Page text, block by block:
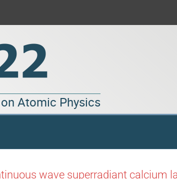
Atomic Physics
wave superradiant calcium